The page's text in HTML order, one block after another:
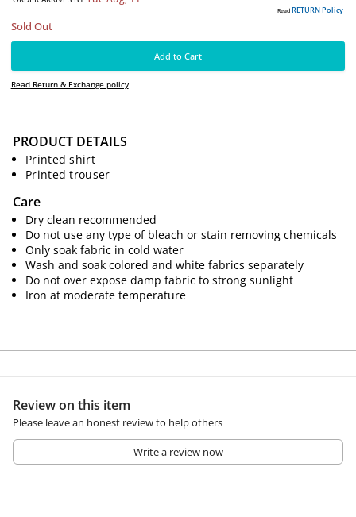
2599
Sold Out
Read Return & Exchange policy
PRODUCT DETAILS
Printed shirt
Printed trouser
Care
Dry clean recommended
Do not use any type of bleach or stain removing chemicals
Only soak fabric in cold water
Wash and soak colored and white fabrics separately
Do not over expose damp fabric to strong sunlight
Iron at moderate temperature
Review on this item
Please leave an honest review to help others
Write a review now